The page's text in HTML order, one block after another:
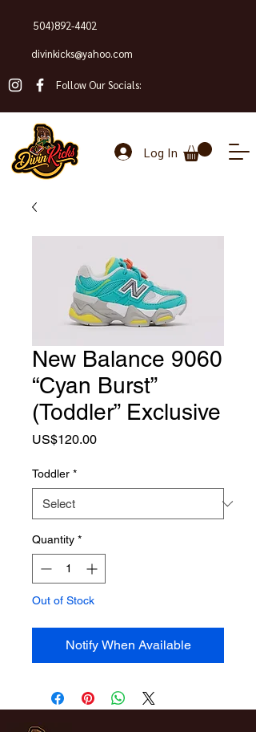
504)892-4402
divinkicks@yahoo.com
Follow Our Socials:
Log In
New Balance 9060
“Cyan Burst”
(Toddler” Exclusive
US$120.00Price
Toddler *
Quantity *
Out of Stock
Notify When Available